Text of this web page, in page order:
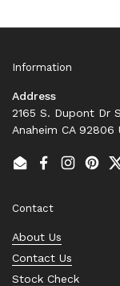
Information
Address
2165 S. Dupont Dr
Anaheim CA 92806
EmailFacebook
Contact
About Us
Contact Us
Stock Check